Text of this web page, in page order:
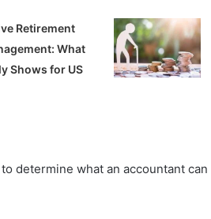
Retirement
What
Shows for US
determine what an accountant